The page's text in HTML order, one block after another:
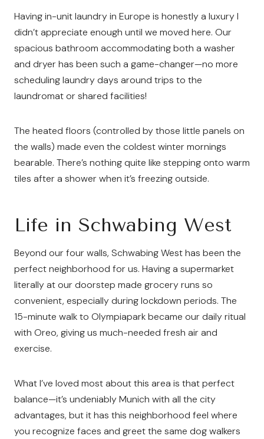
Having in-unit laundry in Europe is honestly a luxury I
didn’t appreciate enough until we moved here. Our
spacious bathroom accommodating both a washer
and dryer has been such a game-changer—no more
scheduling laundry days around trips to the
laundromat or shared facilities!
The heated floors (controlled by those little panels on
the walls) made even the coldest winter mornings
bearable. There’s nothing quite like stepping onto warm
tiles after a shower when it’s freezing outside.
Life in Schwabing West
Beyond our four walls, Schwabing West has been the
perfect neighborhood for us. Having a supermarket
literally at our doorstep made grocery runs so
convenient, especially during lockdown periods. The
15-minute walk to Olympiapark became our daily ritual
with Oreo, giving us much-needed fresh air and
exercise.
What I’ve loved most about this area is that perfect
balance—it’s undeniably Munich with all the city
advantages, but it has this neighborhood feel where
you recognize faces and greet the same dog walkers